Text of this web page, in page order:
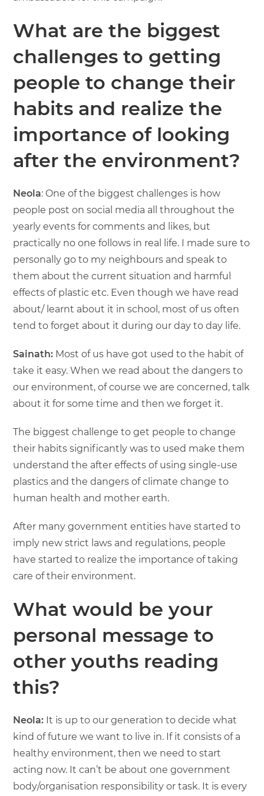
What are the biggest
challenges to getting
people to change their
habits and realize the
importance of looking
after the environment?
Neola: One of the biggest challenges is how
people post on social media all throughout the
yearly events for comments and likes, but
practically no one follows in real life. I made sure to
personally go to my neighbours and speak to
them about the current situation and harmful
effects of plastic etc. Even though we have read
about/ learnt about it in school, most of us often
tend to forget about it during our day to day life.
Sainath: Most of us have got used to the habit of
take it easy. When we read about the dangers to
our environment, of course we are concerned, talk
about it for some time and then we forget it.
The biggest challenge to get people to change
their habits significantly was to used make them
understand the after effects of using single-use
plastics and the dangers of climate change to
human health and mother earth.
After many government entities have started to
imply new strict laws and regulations, people
have started to realize the importance of taking
care of their environment.
What would be your
personal message to
other youths reading
this?
Neola: It is up to our generation to decide what
kind of future we want to live in. If it consists of a
healthy environment, then we need to start
acting now. It can’t be about one government
body/organisation responsibility or task. It is every